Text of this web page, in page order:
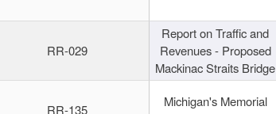
RR-029
Report on Traffic and
Revenues - Proposed
Mackinac Straits Bridge
RR-135
Michigan's Memorial